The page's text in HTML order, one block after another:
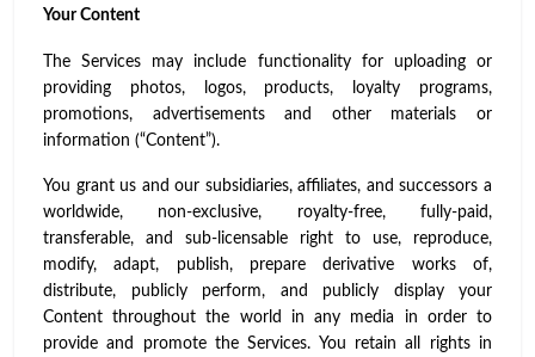
Your Content
The Services may include functionality for uploading or
providing photos, logos, products, loyalty programs,
promotions, advertisements and other materials or
information (“Content”).
You grant us and our subsidiaries, affiliates, and successors a
worldwide, non-exclusive, royalty-free, fully-paid,
transferable, and sub-licensable right to use, reproduce,
modify, adapt, publish, prepare derivative works of,
distribute, publicly perform, and publicly display your
Content throughout the world in any media in order to
provide and promote the Services. You retain all rights in